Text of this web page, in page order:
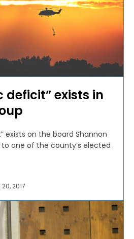
deficit” exists in
exists on the board Shannon
to one of the county’s elected
20, 2017